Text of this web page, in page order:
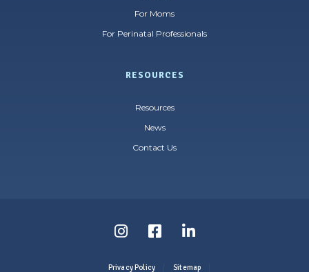
For Moms
For Perinatal Professionals
RESOURCES
Resources
News
Contact Us
FollowFollowFollow
Privacy Policy Sitemap